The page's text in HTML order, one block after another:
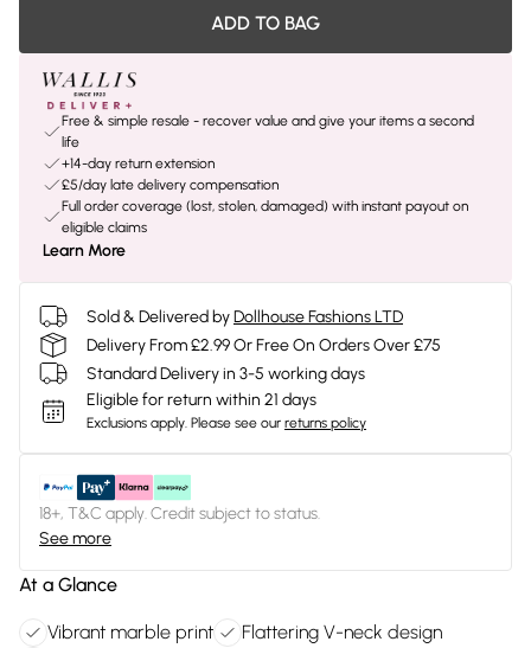
ADD TO BAG
Free & simple resale - recover value and give your items a second
life
+14-day return extension
£5/day late delivery compensation
Full order coverage (lost, stolen, damaged) with instant payout on
eligible claims
Learn More
Sold & Delivered byDollhouse Fashions LTD
Delivery From £2.99 Or Free On Orders Over £75
Standard Delivery in 3-5 working days
Eligible for return within 21 days
Exclusions apply. Please see our returns policy
18+, T&C apply. Credit subject to status.
See more
At a Glance
Vibrant marble print
Flattering V-neck design